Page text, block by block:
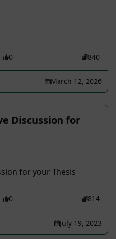
0 840
March 12, 2026
Discussion for
for your Thesis
0 814
July 19, 2023